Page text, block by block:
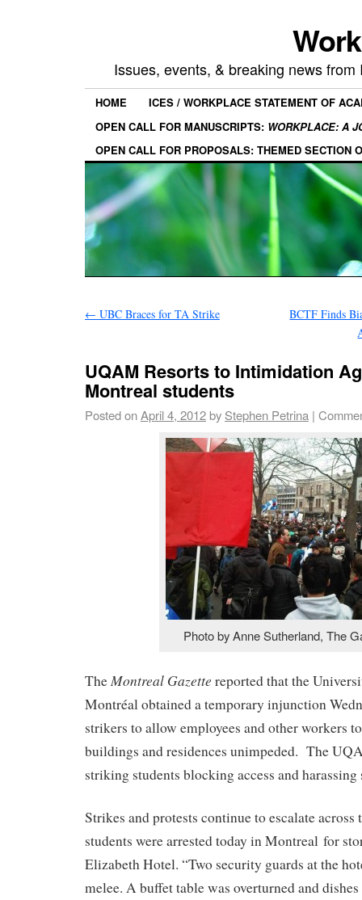
Issues, events, & breaking news
HOME
ICES / WORKPLACE STATEMENT OF
OPEN CALL FOR MANUSCRIPTS: WORKPLACE: A
OPEN CALL FOR PROPOSALS: THEMED SECTION
← UBC Braces for TA Strike
BCTF Finds
UQAM Resorts to Intimidation
Montreal students
Posted onApril 4, 2012by Stephen Petrina |
Photo by Anne Sutherland, The
TheMontreal Gazette reported that the
Montréal obtained a temporary injunction
strikers to allow employees and other workers
buildings and residences unimpeded. The
striking students blocking access and harassing
Strikes and protests continue to escalate across
students were arrested today in Montreal for
Elizabeth Hotel. “Two security guards at the
melee. A buffet table was overturned and